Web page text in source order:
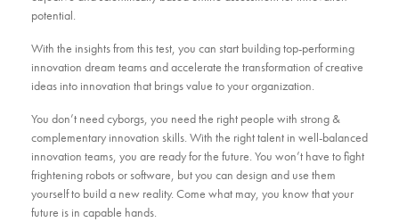
potential.
With the insights from this test, you can start building top-performing
innovation dream teams and accelerate the transformation of creative
ideas into innovation that brings value to your organization.
You don’t need cyborgs, you need the right people with strong &
complementary innovation skills. With the right talent in well-balanced
innovation teams, you are ready for the future. You won’t have to fight
frightening robots or software, but you can design and use them
yourself to build a new reality. Come what may, you know that your
future is in capable hands.